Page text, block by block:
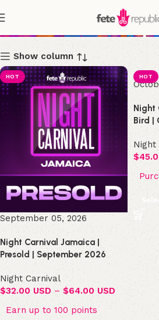
Shop
Show column
HOT
September 05, 2026
Night Carnival Jamaica |
Presold | September 2026
Night Carnival
$32.00 USD – $64.00 USD
Earn up to 100 points
HOT
Night
Bird |
Night
$